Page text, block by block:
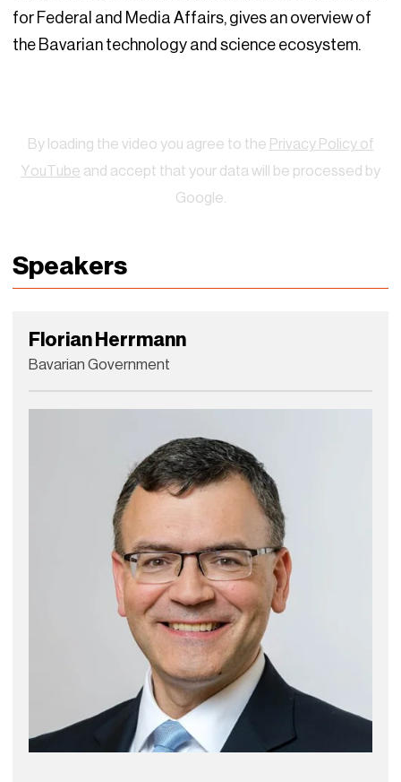
for Federal and Media Affairs, gives an overview of
the Bavarian technology and science ecosystem.
By loading the video you agree to the Privacy Policy of
YouTube and accept that your data will be processed by
Google.
Speakers
Florian Herrmann
Bavarian Government